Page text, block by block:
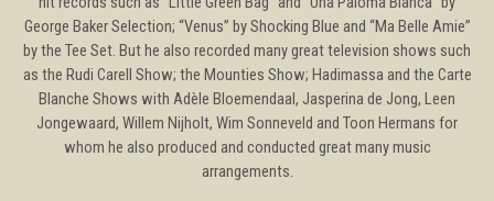
George Baker Selection; “Venus” by Shocking Blue and “Ma Belle Amie”
by the Tee Set. But he also recorded many great television shows such
as the Rudi Carell Show; the Mounties Show; Hadimassa and the Carte
Blanche Shows with Adèle Bloemendaal, Jasperina de Jong, Leen
Jongewaard, Willem Nijholt, Wim Sonneveld and Toon Hermans for
whom he also produced and conducted great many music
arrangements.